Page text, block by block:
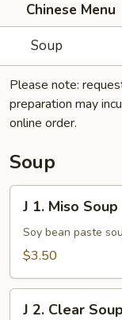
Chinese Menu
Soup
Please note:
preparation may
online order.
Soup
Miso
Soup
J 1. Miso Soup
Soy bean paste
$3.50
J 2. Clear Soup